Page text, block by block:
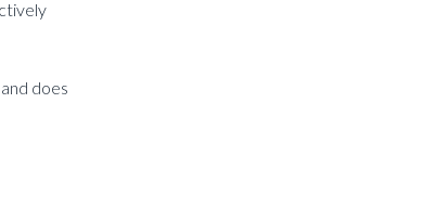
does